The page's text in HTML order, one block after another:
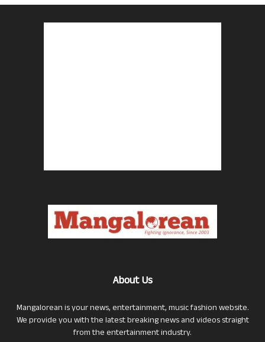
About Us
Mangalorean is your news, entertainment, music fashion website.
We provide you with the latest breaking news and videos straight
from the entertainment industry.